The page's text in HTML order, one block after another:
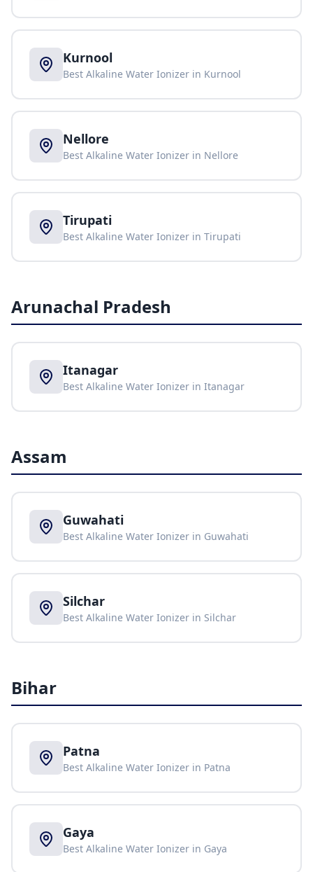
Kurnool
Best Alkaline Water Ionizer in Kurnool
Nellore
Best Alkaline Water Ionizer in Nellore
Tirupati
Best Alkaline Water Ionizer in Tirupati
Arunachal Pradesh
Itanagar
Best Alkaline Water Ionizer in Itanagar
Assam
Guwahati
Best Alkaline Water Ionizer in Guwahati
Silchar
Best Alkaline Water Ionizer in Silchar
Bihar
Patna
Best Alkaline Water Ionizer in Patna
Gaya
Best Alkaline Water Ionizer in Gaya